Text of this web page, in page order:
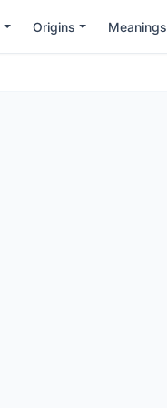
Origins Meanings